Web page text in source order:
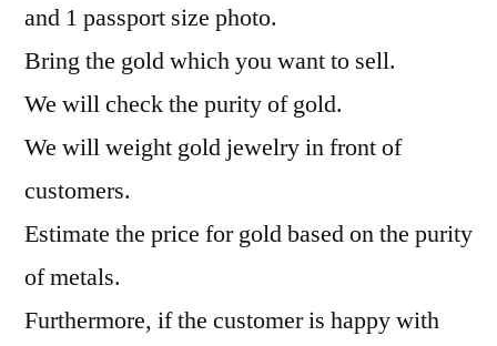
and 1 passport size photo.
Bring the gold which you want to sell.
We will check the purity of gold.
We will weight gold jewelry in front of
customers.
Estimate the price for gold based on the purity
of metals.
Furthermore, if the customer is happy with